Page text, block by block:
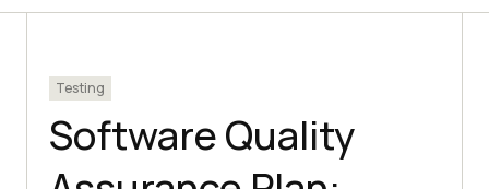
Testing
Software Quality